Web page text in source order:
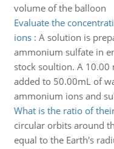
volume of the balloon
Evaluate the
ions: A solution is
ammonium sulfate in
stock soultion. A
added to 50.00mL of
ammonium ions and
What is the ratio of
circular orbits around
equal to the Earth's